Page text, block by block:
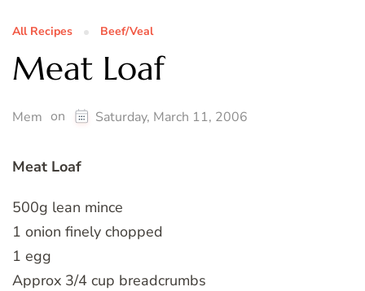
All Recipes Beef/Veal
Meat Loaf
Mem on Saturday, March 11, 2006
Meat Loaf
500g lean mince
1 onion finely chopped
1 egg
Approx 3/4 cup breadcrumbs